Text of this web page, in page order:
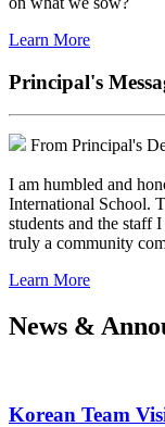
Learn More
Principal's
From Principal's
I am humbled and
International School.
students and the staff
truly a community
Learn More
News &
Korean Team